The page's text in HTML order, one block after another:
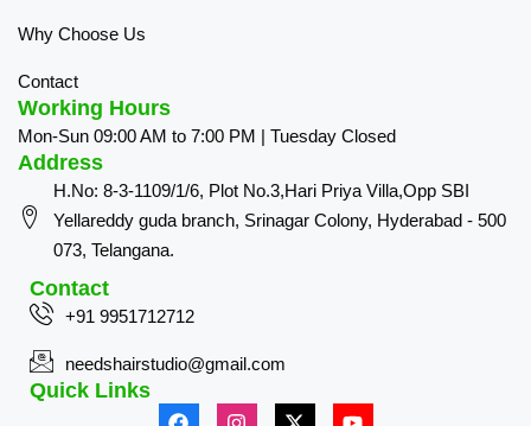
Why Choose Us
Contact
Working Hours
Mon-Sun 09:00 AM to 7:00 PM | Tuesday Closed
Address
H.No: 8-3-1109/1/6, Plot No.3,Hari Priya Villa,Opp SBI
Yellareddy guda branch, Srinagar Colony, Hyderabad - 500
073, Telangana.
Contact
+91 9951712712
needshairstudio@gmail.com
Quick Links